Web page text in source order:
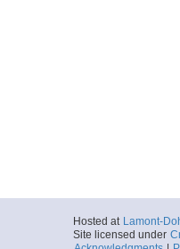
Hosted at Lamont-
Site licensed under